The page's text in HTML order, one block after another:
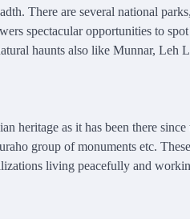
There are several national parks,
spectacular opportunities to spot
haunts also like Munnar, Leh
heritage as it has been there since
group of monuments etc.
living peacefully and